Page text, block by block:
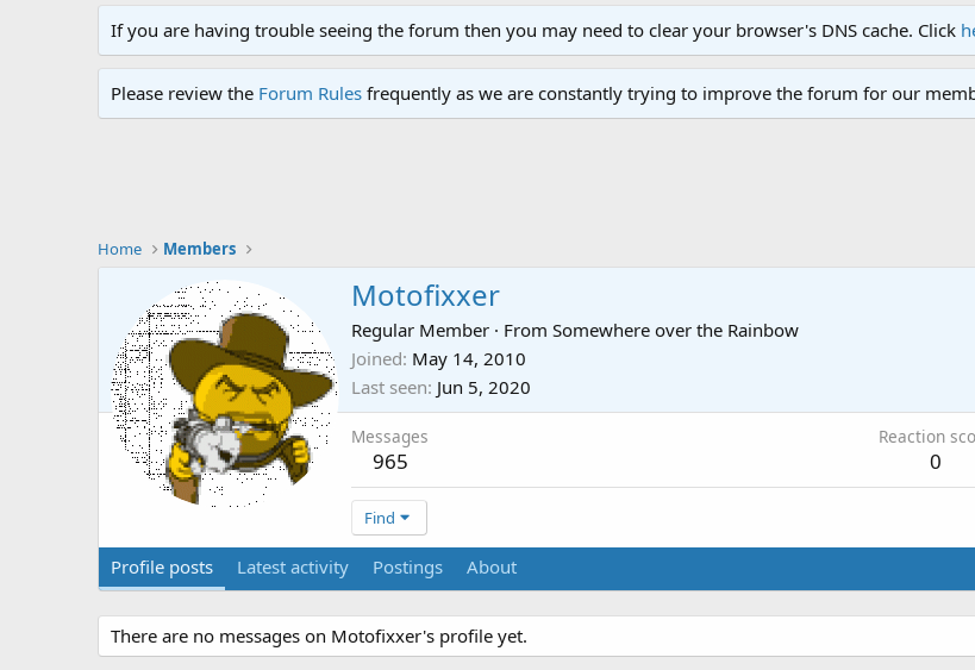
If you are having trouble seeing the forum then you may need to clear your browser's DNS cache. Click
Please review the Forum Rules frequently as we are constantly trying to improve the forum for our
Home Members
Motofixxer
Regular Member · From Somewhere over the Rainbow
Joined May 14, 2010
Last seen Jun 5, 2020
Messages
965
Reaction
0
Find
Profile posts Latest activity Postings About
There are no messages on Motofixxer's profile yet.